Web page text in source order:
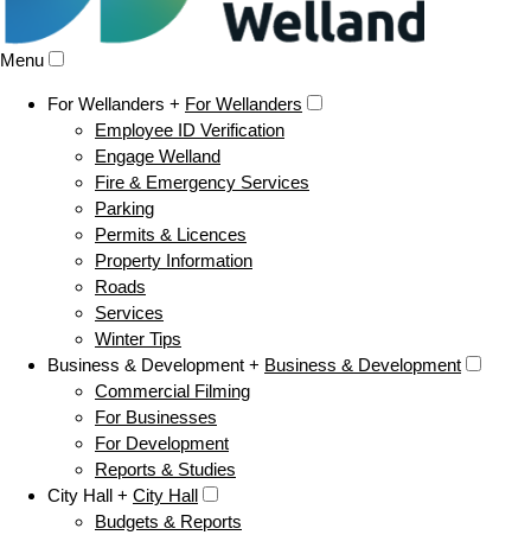
Menu
For Wellanders + For Wellanders
Employee ID Verification
Engage Welland
Fire & Emergency Services
Parking
Permits & Licences
Property Information
Roads
Services
Winter Tips
Business & Development + Business & Development
Commercial Filming
For Businesses
For Development
Reports & Studies
City Hall + City Hall
Budgets & Reports